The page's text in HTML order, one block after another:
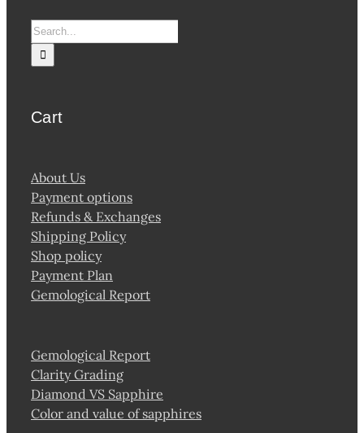
Search
for:
Cart
About Us
Payment options
Refunds & Exchanges
Shipping Policy
Shop policy
Payment Plan
Gemological Report
Gemological Report
Clarity Grading
Diamond VS Sapphire
Color and value of sapphires